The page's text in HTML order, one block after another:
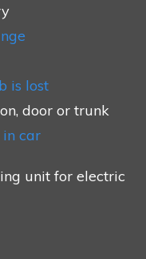
is lost
door or trunk
in car
unit for electric